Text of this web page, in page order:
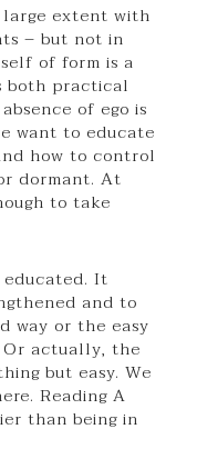
large extent with
– but not in
of form is a
both practical
of ego is
want to educate
how to control
dormant. At
to take
educated. It
and to
way or the easy
Or actually, the
but easy. We
Reading A
than being in